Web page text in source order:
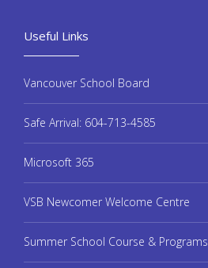
Useful Links
Vancouver School Board
Safe Arrival: 604-713-4585
Microsoft 365
VSB Newcomer Welcome Centre
Summer School Course & Programs